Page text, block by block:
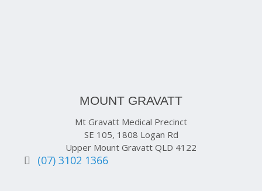
MOUNT GRAVATT
Mt Gravatt Medical Precinct
SE 105, 1808 Logan Rd
Upper Mount Gravatt QLD 4122
(07) 3102 1366